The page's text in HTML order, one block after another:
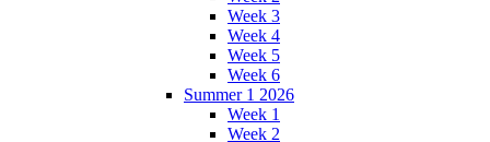
Week 3
Week 4
Week 5
Week 6
Summer 1 2026
Week 1
Week 2